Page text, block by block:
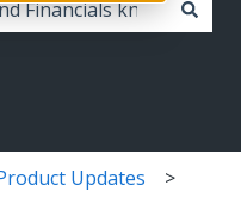
Updates